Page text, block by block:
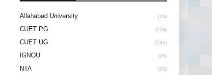
Allahabad University (13)
CUET PG (174)
CUET UG (195)
IGNOU (25)
NTA (93)